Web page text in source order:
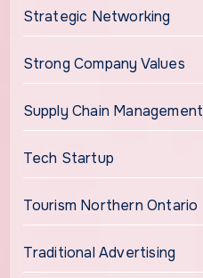
Strategic Networking
Strong Company Values
Supply Chain Management
Tech Startup
Tourism Northern Ontario
Traditional Advertising